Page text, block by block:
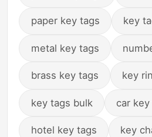
paper key tags key
metal key tags
brass key tags key
key tags bulk car
hotel key tags key